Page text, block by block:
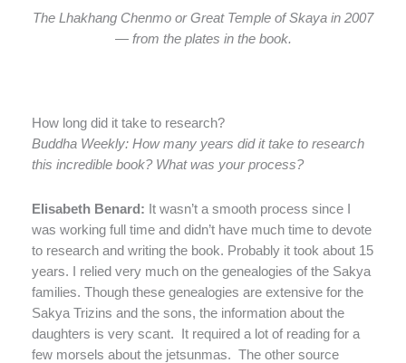
The Lhakhang Chenmo or Great Temple of Skaya in 2007
— from the plates in the book.
How long did it take to research?
Buddha Weekly: How many years did it take to research
this incredible book? What was your process?
Elisabeth Benard: It wasn’t a smooth process since I
was working full time and didn’t have much time to devote
to research and writing the book. Probably it took about 15
years. I relied very much on the genealogies of the Sakya
families. Though these genealogies are extensive for the
Sakya Trizins and the sons, the information about the
daughters is very scant.
It required a lot of reading for a
few morsels about the jetsunmas. The other source